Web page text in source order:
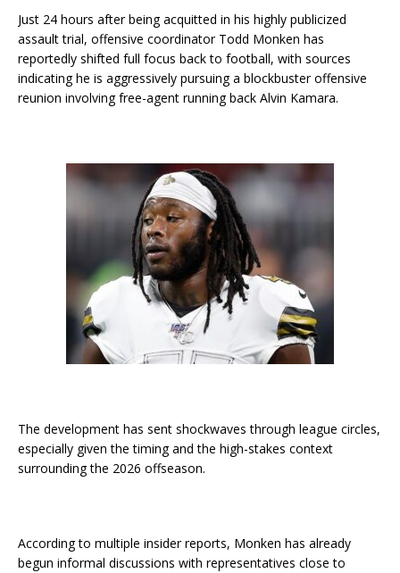
Just 24 hours after being acquitted in his highly publicized
assault trial, offensive coordinator Todd Monken has
reportedly shifted full focus back to football, with sources
indicating he is aggressively pursuing a blockbuster offensive
reunion involving free-agent running back Alvin Kamara.
The development has sent shockwaves through league circles,
especially given the timing and the high-stakes context
surrounding the 2026 offseason.
According to multiple insider reports, Monken has already
begun informal discussions with representatives close to